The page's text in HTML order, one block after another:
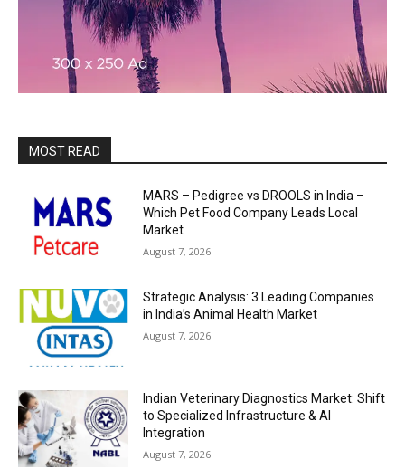
MOST READ
MARS – Pedigree vs DROOLS in India –
Which Pet Food Company Leads Local
Market
August 7, 2026
Strategic Analysis: 3 Leading Companies
in India’s Animal Health Market
August 7, 2026
Indian Veterinary Diagnostics Market: Shift
to Specialized Infrastructure & AI
Integration
August 7, 2026